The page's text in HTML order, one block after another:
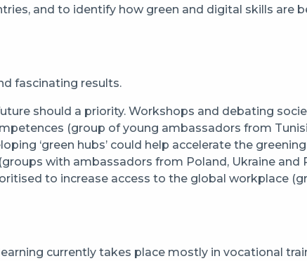
and to identify how green and digital skills are
fascinating results.
should a priority. Workshops and debating
(group of young ambassadors from
‘green hubs’ could help accelerate the
with ambassadors from Poland, Ukraine and
to increase access to the global workplace
currently takes place mostly in vocational